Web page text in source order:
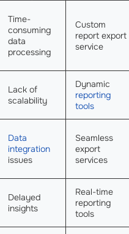
Time-
consuming
data
processing
Custom
report export
service
Lack of
scalability
Dynamic
reporting
tools
Data
integration
issues
Seamless
export
services
Delayed
insights
Real-time
reporting
tools